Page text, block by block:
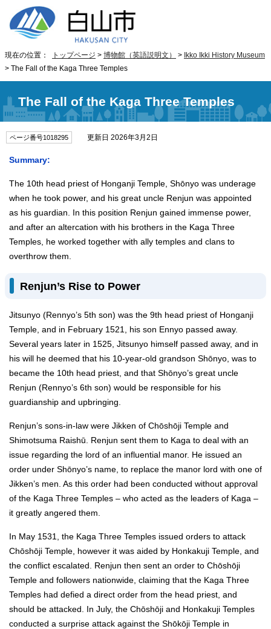
現在の位置： トップページ > 博物館（英語説明文） > Ikko Ikki History Museum
> The Fall of the Kaga Three Temples
The Fall of the Kaga Three Temples
ページ番号1018295 更新日 2026年3月2日
Summary:
The 10th head priest of Honganji Temple, Shōnyo was underage
when he took power, and his great uncle Renjun was appointed
as his guardian. In this position Renjun gained immense power,
and after an altercation with his brothers in the Kaga Three
Temples, he worked together with ally temples and clans to
overthrow them.
Renjun’s Rise to Power
Jitsunyo (Rennyo’s 5th son) was the 9th head priest of Honganji
Temple, and in February 1521, his son Ennyo passed away.
Several years later in 1525, Jitsunyo himself passed away, and in
his will he deemed that his 10-year-old grandson Shōnyo, was to
became the 10th head priest, and that Shōnyo’s great uncle
Renjun (Rennyo’s 6th son) would be responsible for his
guardianship and upbringing.
Renjun’s sons-in-law were Jikken of Chōshōji Temple and
Shimotsuma Raishū. Renjun sent them to Kaga to deal with an
issue regarding the lord of an influential manor. He issued an
order under Shōnyo’s name, to replace the manor lord with one of
Jikken’s men. As this order had been conducted without approval
of the Kaga Three Temples – who acted as the leaders of Kaga –
it greatly angered them.
In May 1531, the Kaga Three Temples issued orders to attack
Chōshōji Temple, however it was aided by Honkakuji Temple, and
the conflict escalated. Renjun then sent an order to Chōshōji
Temple and followers nationwide, claiming that the Kaga Three
Temples had defied a direct order from the head priest, and
should be attacked. In July, the Chōshōji and Honkakuji Temples
conducted a surprise attack against the Shōkōji Temple in